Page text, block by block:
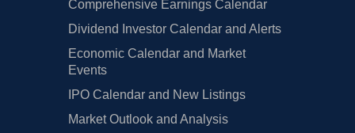
Comprehensive Earnings Calendar
Dividend Investor Calendar and Alerts
Economic Calendar and Market
Events
IPO Calendar and New Listings
Market Outlook and Analysis